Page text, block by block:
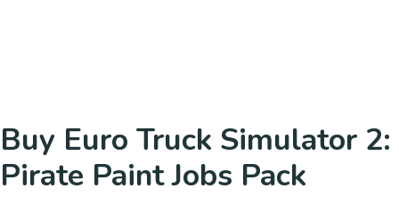
Buy Euro Truck Simulator 2:
Pirate Paint Jobs Pack